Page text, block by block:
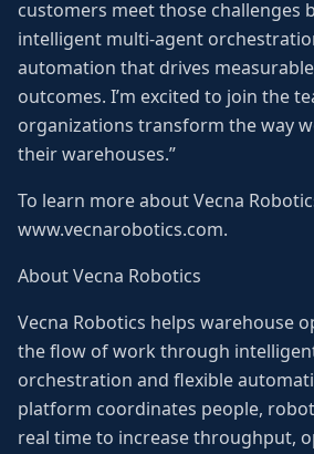
customers meet those challenges
intelligent multi-agent
automation that drives
outcomes. I’m excited to join the
organizations transform the way
their warehouses.”
To learn more about Vecna
www.vecnarobotics.com.
About Vecna Robotics
Vecna Robotics helps warehouse
the flow of work through
orchestration and flexible
platform coordinates people,
real time to increase throughput,